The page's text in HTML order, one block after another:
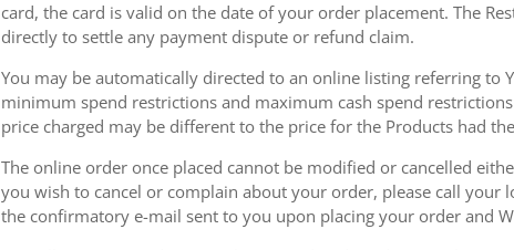
card, the card is valid on the date of your order placement. The
directly to settle any payment dispute or refund claim.
You may be automatically directed to an online listing referring to
minimum spend restrictions and maximum cash spend
price charged may be different to the price for the Products had
The online order once placed cannot be modified or cancelled
you wish to cancel or complain about your order, please call
the confirmatory e-mail sent to you upon placing your order and